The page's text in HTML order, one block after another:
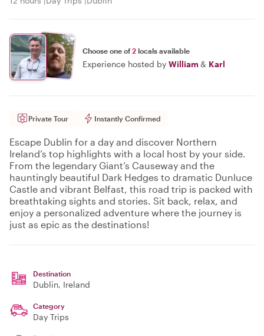
Choose one of2 locals available
Experience hosted by William & Karl
Private Tour Instantly Confirmed
Escape Dublin for a day and discover Northern
Ireland’s top highlights with a local host by your side.
From the legendary Giant’s Causeway and the
hauntingly beautiful Dark Hedges to dramatic Dunluce
Castle and vibrant Belfast, this road trip is packed with
breathtaking sights and stories. Sit back, relax, and
enjoy a personalized adventure where the journey is
just as epic as the destinations!
Destination
Dublin, Ireland
Category
Day Trips